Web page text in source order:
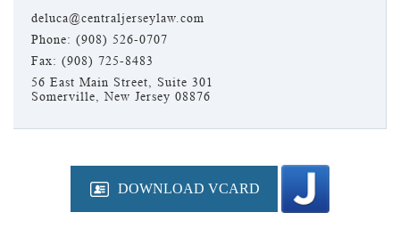
deluca@centraljerseylaw.com
Phone: (908) 526-0707
Fax: (908) 725-8483
56 East Main Street, Suite 301
Somerville, New Jersey 08876
DOWNLOAD VCARD